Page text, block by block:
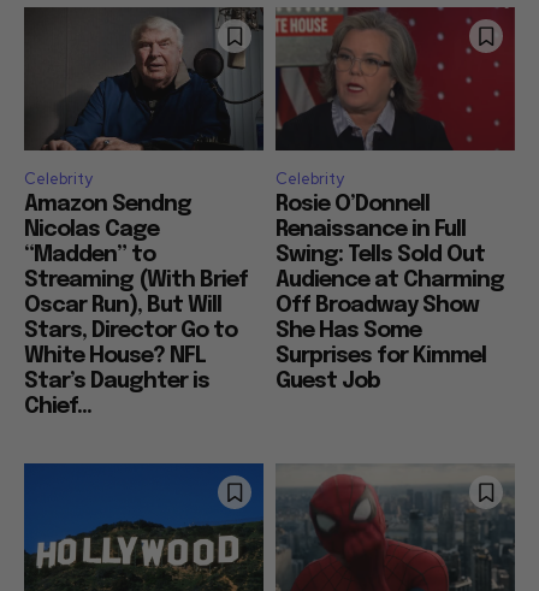
Celebrity
Amazon Sendng
Nicolas Cage
“Madden” to
Streaming (With Brief
Oscar Run), But Will
Stars, Director Go to
White House? NFL
Star’s Daughter is
Chief...
Celebrity
Rosie O’Donnell
Renaissance in Full
Swing: Tells Sold Out
Audience at Charming
Off Broadway Show
She Has Some
Surprises for Kimmel
Guest Job